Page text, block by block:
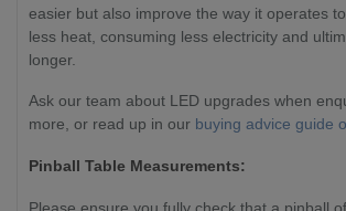
easier but also improve the way it operates
less heat, consuming less electricity and
longer.
Ask our team about LED upgrades when
more, or read up in our buying advice guide
Pinball Table Measurements: